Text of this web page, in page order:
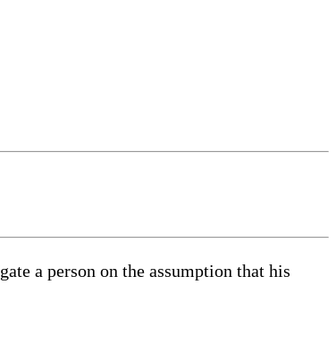
a person on the assumption that his